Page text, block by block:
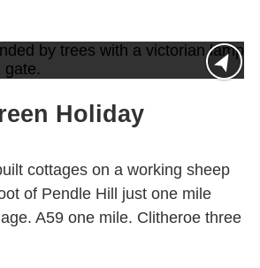
Holiday
cottages on a working sheep
of Pendle Hill just one mile
A59 one mile. Clitheroe three